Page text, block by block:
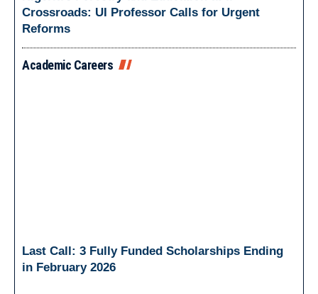
Crossroads: UI Professor Calls for Urgent
Reforms
Academic Careers
Last Call: 3 Fully Funded Scholarships Ending
in February 2026